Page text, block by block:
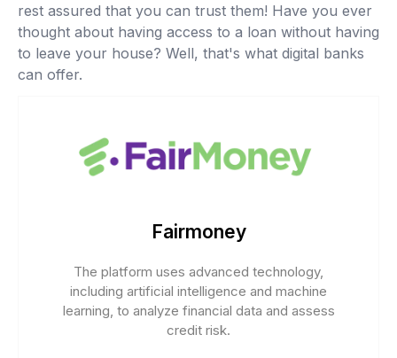
rest assured that you can trust them! Have you ever
thought about having access to a loan without having
to leave your house? Well, that's what digital banks
can offer.
Fairmoney
The platform uses advanced technology,
including artificial intelligence and machine
learning, to analyze financial data and assess
credit risk.